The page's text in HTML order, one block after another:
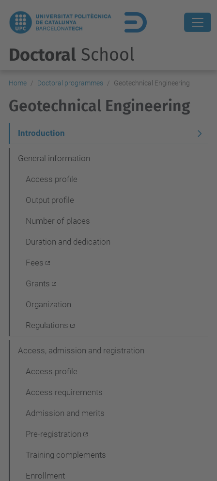
Doctoral School
Home Doctoral programmes Geotechnical Engineering
Geotechnical Engineering
a
Introduction
General information
Access profile
Output profile
Number of places
Duration and dedication
Fees
Grants
Organization
Regulations
Access, admission and registration
Access profile
Access requirements
Admission and merits
Pre-registration
Training complements
Enrollment